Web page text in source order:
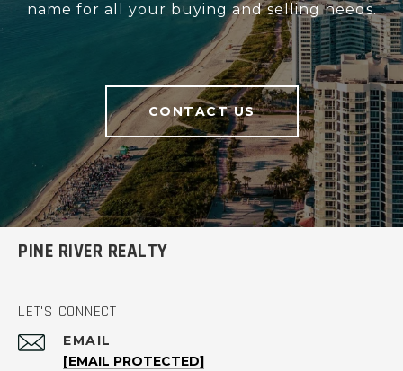
name for all your buying and selling needs.
CONTACT US
PINE RIVER REALTY
LET'S CONNECT
EMAIL
[EMAIL PROTECTED]